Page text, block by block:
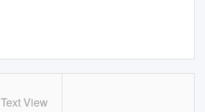
Text View